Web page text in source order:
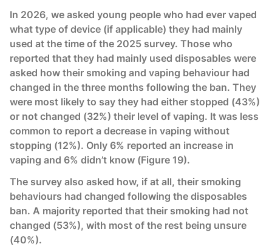
In 2026, we asked young people who had ever vaped
what type of device (if applicable) they had mainly
used at the time of the 2025 survey. Those who
reported that they had mainly used disposables were
asked how their smoking and vaping behaviour had
changed in the three months following the ban. They
were most likely to say they had either stopped (43%)
or not changed (32%) their level of vaping. It was less
common to report a decrease in vaping without
stopping (12%). Only 6% reported an increase in
vaping and 6% didn’t know (Figure 19).
The survey also asked how, if at all, their smoking
behaviours had changed following the disposables
ban. A majority reported that their smoking had not
changed (53%), with most of the rest being unsure
(40%).